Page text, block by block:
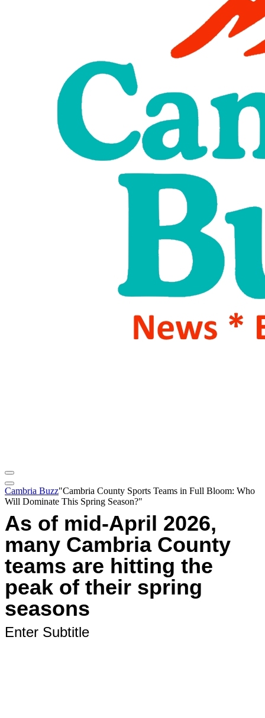
Cambria Buzz"Cambria County Sports Teams in Full Bloom: Who
Will Dominate This Spring Season?"
As of mid-April 2026,
many Cambria County
teams are hitting the
peak of their spring
seasons
Enter Subtitle